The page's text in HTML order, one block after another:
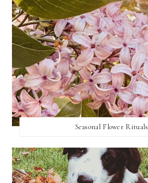
Seasonal Flower Rituals